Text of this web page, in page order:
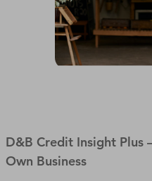
D&B Credit Insight Plus
Own Business